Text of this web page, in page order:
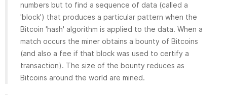
numbers but to find a sequence of data (called a
'block') that produces a particular pattern when the
Bitcoin 'hash' algorithm is applied to the data. When a
match occurs the miner obtains a bounty of Bitcoins
(and also a fee if that block was used to certify a
transaction). The size of the bounty reduces as
Bitcoins around the world are mined.